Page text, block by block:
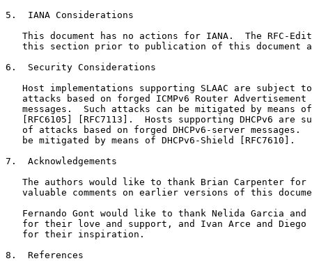
5.  IANA Considerations
This document has no actions for IANA.  The RFC-
this section prior to publication of this document
6.  Security Considerations
Host implementations supporting SLAAC are subject
attacks based on forged ICMPv6 Router Advertisement
messages.  Such attacks can be mitigated by means
[RFC6105] [RFC7113].  Hosts supporting DHCPv6 are
of attacks based on forged DHCPv6-server messages.
   be mitigated by means of DHCPv6-Shield [RFC7610].
7.  Acknowledgements
The authors would like to thank Brian Carpenter for
valuable comments on earlier versions of this
Fernando Gont would like to thank Nelida Garcia and
for their love and support, and Ivan Arce and Diego
   for their inspiration.
8.  References